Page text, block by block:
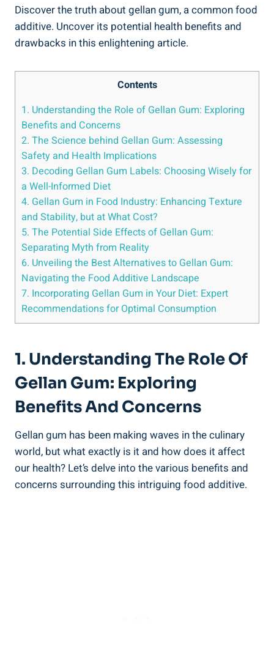
Discover the truth about gellan gum, a common food
additive. Uncover its potential health benefits and
drawbacks in this enlightening article.
Contents
1. Understanding the Role of Gellan Gum: Exploring
Benefits and Concerns
2. The Science behind Gellan Gum: Assessing
Safety and Health Implications
3. Decoding Gellan Gum Labels: Choosing Wisely for
a Well-Informed Diet
4. Gellan Gum in Food Industry: Enhancing Texture
and Stability, but at What Cost?
5. The Potential Side Effects of Gellan Gum:
Separating Myth from Reality
6. Unveiling the Best Alternatives to Gellan Gum:
Navigating the Food Additive Landscape
7. Incorporating Gellan Gum in Your Diet: Expert
Recommendations for Optimal Consumption
1. Understanding The Role Of
Gellan Gum: Exploring
Benefits And Concerns
Gellan gum has been making waves in the culinary
world, but what exactly is it and how does it affect
our health? Let’s delve into the various benefits and
concerns surrounding this intriguing food additive.